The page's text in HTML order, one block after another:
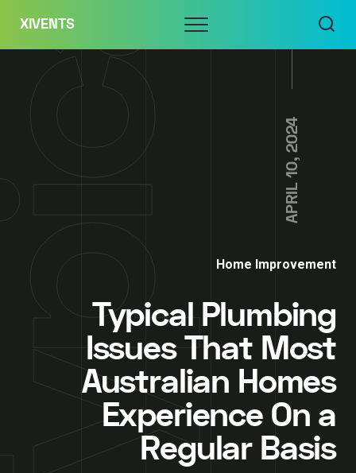
content
XIVENTS Menu
APRIL 10, 2024
Home Improvement
Typical Plumbing
Issues That Most
Australian Homes
Experience On a
Regular Basis